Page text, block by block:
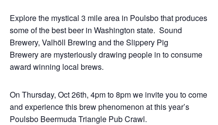
Explore the mystical 3 mile area in Poulsbo that produces
some of the best beer in Washington state. Sound
Brewery, Valhöll Brewing and the Slippery Pig
Brewery are mysteriously drawing people in to consume
award winning local brews.
On Thursday, Oct 26th, 4pm to 8pm we invite you to come
and experience this brew phenomenon at this year’s
Poulsbo Beermuda Triangle Pub Crawl.